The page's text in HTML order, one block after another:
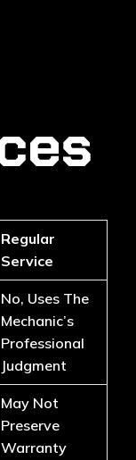
Regular
Service
No, Uses The
Mechanic’s
Professional
Judgment
May Not
Preserve
Warranty